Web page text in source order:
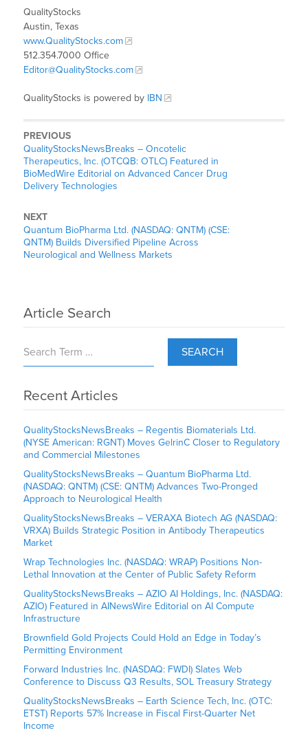
QualityStocks
Austin, Texas
www.QualityStocks.com
512.354.7000 Office
Editor@QualityStocks.com
QualityStocks is powered by IBN
PREVIOUS
QualityStocksNewsBreaks – Oncotelic
Therapeutics, Inc. (OTCQB: OTLC) Featured in
BioMedWire Editorial on Advanced Cancer Drug
Delivery Technologies
NEXT
Quantum BioPharma Ltd. (NASDAQ: QNTM) (CSE:
QNTM) Builds Diversified Pipeline Across
Neurological and Wellness Markets
Article Search
SEARCH
Recent Articles
QualityStocksNewsBreaks – Regentis Biomaterials Ltd.
(NYSE American: RGNT) Moves GelrinC Closer to Regulatory
and Commercial Milestones
QualityStocksNewsBreaks – Quantum BioPharma Ltd.
(NASDAQ: QNTM) (CSE: QNTM) Advances Two-Pronged
Approach to Neurological Health
QualityStocksNewsBreaks – VERAXA Biotech AG (NASDAQ:
VRXA) Builds Strategic Position in Antibody Therapeutics
Market
Wrap Technologies Inc. (NASDAQ: WRAP) Positions Non-
Lethal Innovation at the Center of Public Safety Reform
QualityStocksNewsBreaks – AZIO AI Holdings, Inc. (NASDAQ:
AZIO) Featured in AINewsWire Editorial on AI Compute
Infrastructure
Brownfield Gold Projects Could Hold an Edge in Today’s
Permitting Environment
Forward Industries Inc. (NASDAQ: FWDI) Slates Web
Conference to Discuss Q3 Results, SOL Treasury Strategy
QualityStocksNewsBreaks – Earth Science Tech, Inc. (OTC:
ETST) Reports 57% Increase in Fiscal First-Quarter Net
Income